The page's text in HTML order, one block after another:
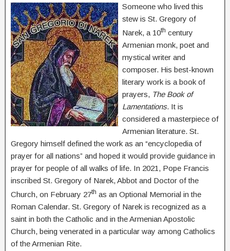
Someone who lived this
stew is St. Gregory of
Narek, a 10th century
Armenian monk, poet and
mystical writer and
composer. His best-known
literary work is a book of
prayers, The Book of
Lamentations. It is
considered a masterpiece of
Armenian literature. St.
Gregory himself defined the work as an “encyclopedia of
prayer for all nations” and hoped it would provide guidance in
prayer for people of all walks of life. In 2021, Pope Francis
inscribed St. Gregory of Narek, Abbot and Doctor of the
Church, on February 27th as an Optional Memorial in the
Roman Calendar. St. Gregory of Narek is recognized as a
saint in both the Catholic and in the Armenian Apostolic
Church, being venerated in a particular way among Catholics
of the Armenian Rite.